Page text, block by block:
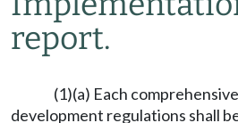
report.
(1)(a) Each
development regulations shall